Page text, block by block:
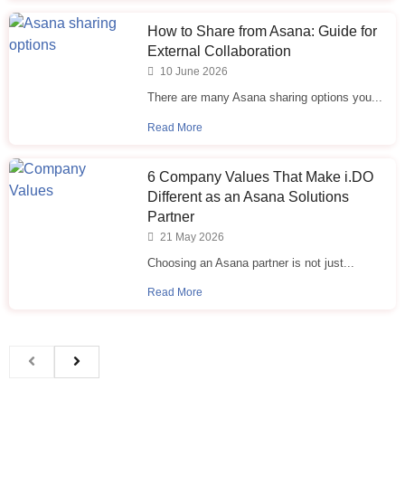
How to Share from Asana: Guide for
External Collaboration
10 June 2026
There are many Asana sharing options you...
Read More
6 Company Values That Make i.⁠DO
Different as an Asana Solutions
Partner
21 May 2026
Choosing an Asana partner is not just...
Read More